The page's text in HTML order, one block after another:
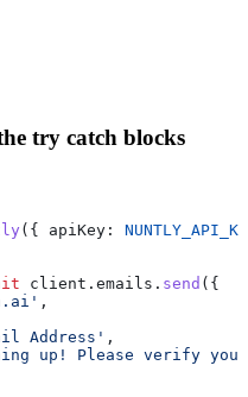
try catch blocks
({ apiKey:
client . emails . send ({
,
Address' ,
up! Please verify